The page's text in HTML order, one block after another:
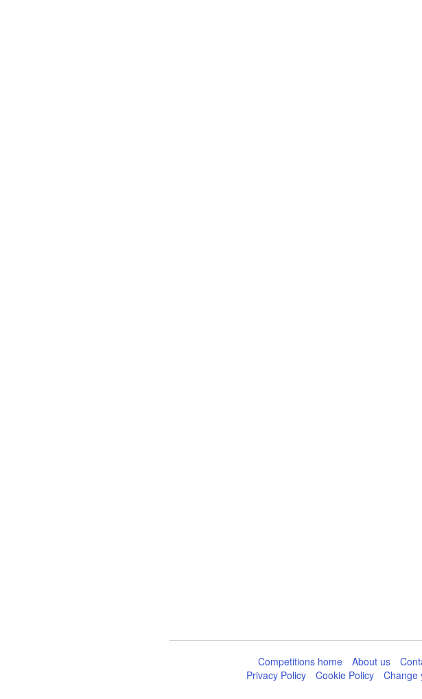
Competitions home About us
Privacy Policy
Cookie Policy Change